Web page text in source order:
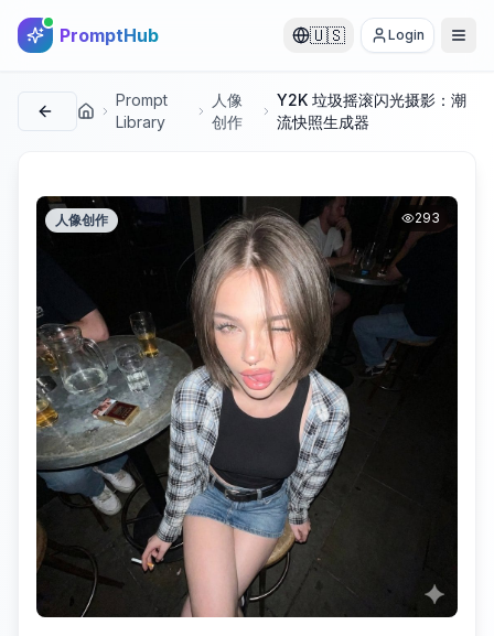
PromptHub 🇺🇸 Login
首页
Prompt
Library
人像
创作
Y2K 垃圾摇滚闪光摄影：潮
流快照生成器
人像创作 293